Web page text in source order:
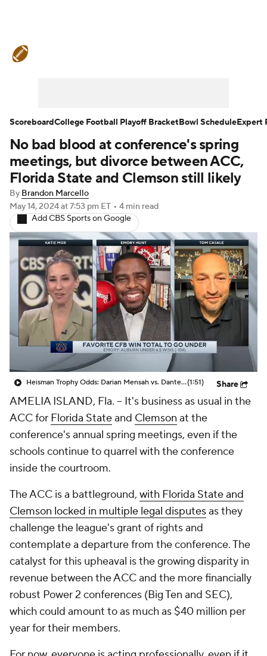
Teams Stats Watch CFB Live
Signing Day Transfer Portal
2026 Top Recruits
2025 Top Classes
College Football Betting Players
College Shop StubHub
No bad blood at conference's spring
meetings, but divorce between ACC,
Florida State and Clemson still likely
By Brandon Marcello
May 14, 2024at 7:53 pm ET • 4 min read
Add CBS Sports on Google
Heisman Trophy Odds: Darian Mensah vs. Dante Moore(1:51) Share
AMELIA ISLAND, Fla. -- It's business as usual in the
ACC for Florida Stateand Clemson at the
conference's annual spring meetings, even if the
schools continue to quarrel with the conference
inside the courtroom.
The ACC is a battleground, with Florida State and
Clemson locked in multiple legal disputesas they
challenge the league's grant of rights and
contemplate a departure from the conference. The
catalyst for this upheaval is the growing disparity in
revenue between the ACC and the more financially
robust Power 2 conferences (Big Ten and SEC),
which could amount to as much as $40 million per
year for their members.
ScoreboardCollege Football Playoff BracketBowl ScheduleExpert